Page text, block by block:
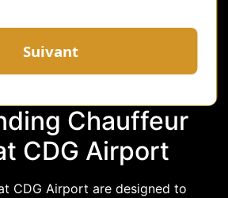
lounge access offers travelers a
experience. This article
of these services, highlighting
your arrival in Paris into a
journey.
Chauffeur
CDG Airport
CDG Airport are designed to